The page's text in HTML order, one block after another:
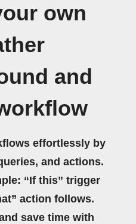
own
and
effortlessly by
and actions.
“If this” trigger
action follows.
save time with